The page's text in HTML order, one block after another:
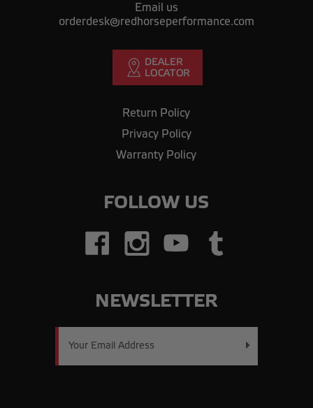
Email us
orderdesk@redhorseperformance.com
Return Policy
Privacy Policy
Warranty Policy
FOLLOW US
NEWSLETTER